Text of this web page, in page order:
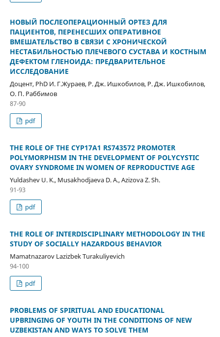
НОВЫЙ ПОСЛЕОПЕРАЦИОННЫЙ ОРТЕЗ ДЛЯ
ПАЦИЕНТОВ, ПЕРЕНЕСШИХ ОПЕРАТИВНОЕ
ВМЕШАТЕЛЬСТВО В СВЯЗИ С ХРОНИЧЕСКОЙ
НЕСТАБИЛЬНОСТЬЮ ПЛЕЧЕВОГО СУСТАВА И КОСТНЫМ
ДЕФЕКТОМ ГЛЕНОИДА: ПРЕДВАРИТЕЛЬНОЕ
ИССЛЕДОВАНИЕ
Доцент, PhD И. Г.Жураев, Р. Дж. Ишкобилов, Р. Дж. Ишкобилов,
О. П. Раббимов
87-90
pdf
THE ROLE OF THE CYP17A1 RS743572 PROMOTER
POLYMORPHISM IN THE DEVELOPMENT OF POLYCYSTIC
OVARY SYNDROME IN WOMEN OF REPRODUCTIVE AGE
Yuldashev U. K., Musakhodjaeva D. A., Azizova Z. Sh.
91-93
pdf
THE ROLE OF INTERDISCIPLINARY METHODOLOGY IN THE
STUDY OF SOCIALLY HAZARDOUS BEHAVIOR
Mamatnazarov Lazizbek Turakuliyevich
94-100
pdf
PROBLEMS OF SPIRITUAL AND EDUCATIONAL
UPBRINGING OF YOUTH IN THE CONDITIONS OF NEW
UZBEKISTAN AND WAYS TO SOLVE THEM